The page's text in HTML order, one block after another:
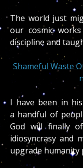
The world just
our cosmic
discipline and
Shameful Waste
I have been in
a handful of
God will finally
idiosyncrasy and
upgrade humanity